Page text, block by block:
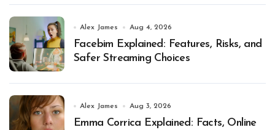
Alex James Aug 4, 2026
Facebim Explained: Features, Risks, and
Safer Streaming Choices
Alex James Aug 3, 2026
Emma Corrica Explained: Facts, Online